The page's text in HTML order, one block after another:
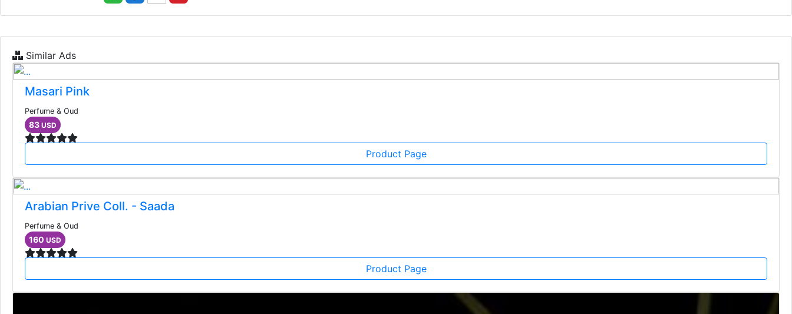
Similar Ads
Masari Pink
Perfume & Oud
83 USD
Product Page
Arabian Prive Coll. - Saada
Perfume & Oud
160 USD
Product Page